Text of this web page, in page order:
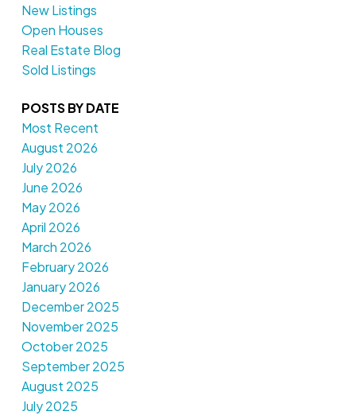
New Listings
Open Houses
Real Estate Blog
Sold Listings
POSTS BY DATE
Most Recent
August 2026
July 2026
June 2026
May 2026
April 2026
March 2026
February 2026
January 2026
December 2025
November 2025
October 2025
September 2025
August 2025
July 2025